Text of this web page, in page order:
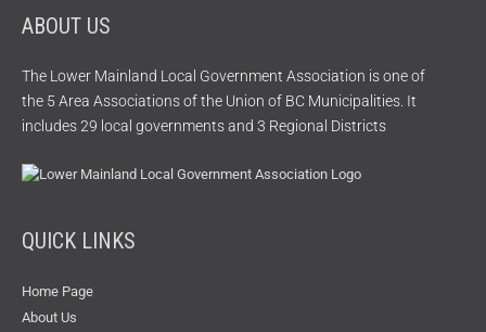
ABOUT US
The Lower Mainland Local Government Association is one of
the 5 Area Associations of the Union of BC Municipalities. It
includes 29 local governments and 3 Regional Districts
QUICK LINKS
Home Page
About Us